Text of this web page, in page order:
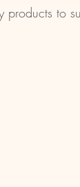
products to